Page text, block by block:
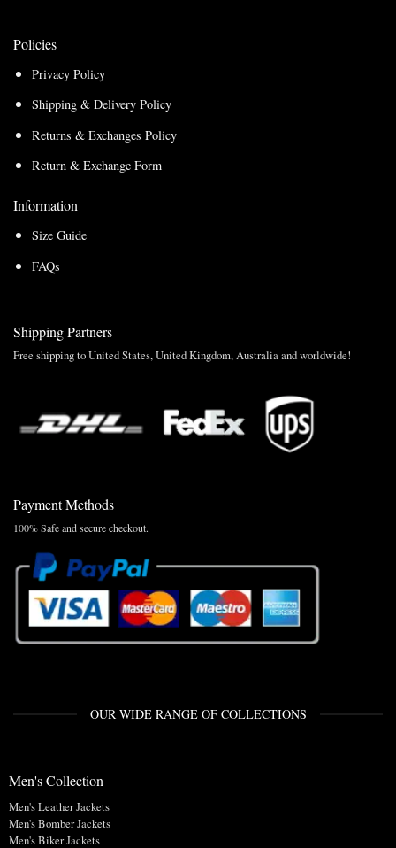
Policies
Privacy Policy
Shipping & Delivery Policy
Returns & Exchanges Policy
Return & Exchange Form
Information
Size Guide
FAQs
Shipping Partners
Free shipping to United States, United Kingdom, Australia and worldwide!
Payment Methods
100% Safe and secure checkout.
OUR WIDE RANGE OF COLLECTIONS
Men's Collection
Men's Leather Jackets
Men's Bomber Jackets
Men's Biker Jackets